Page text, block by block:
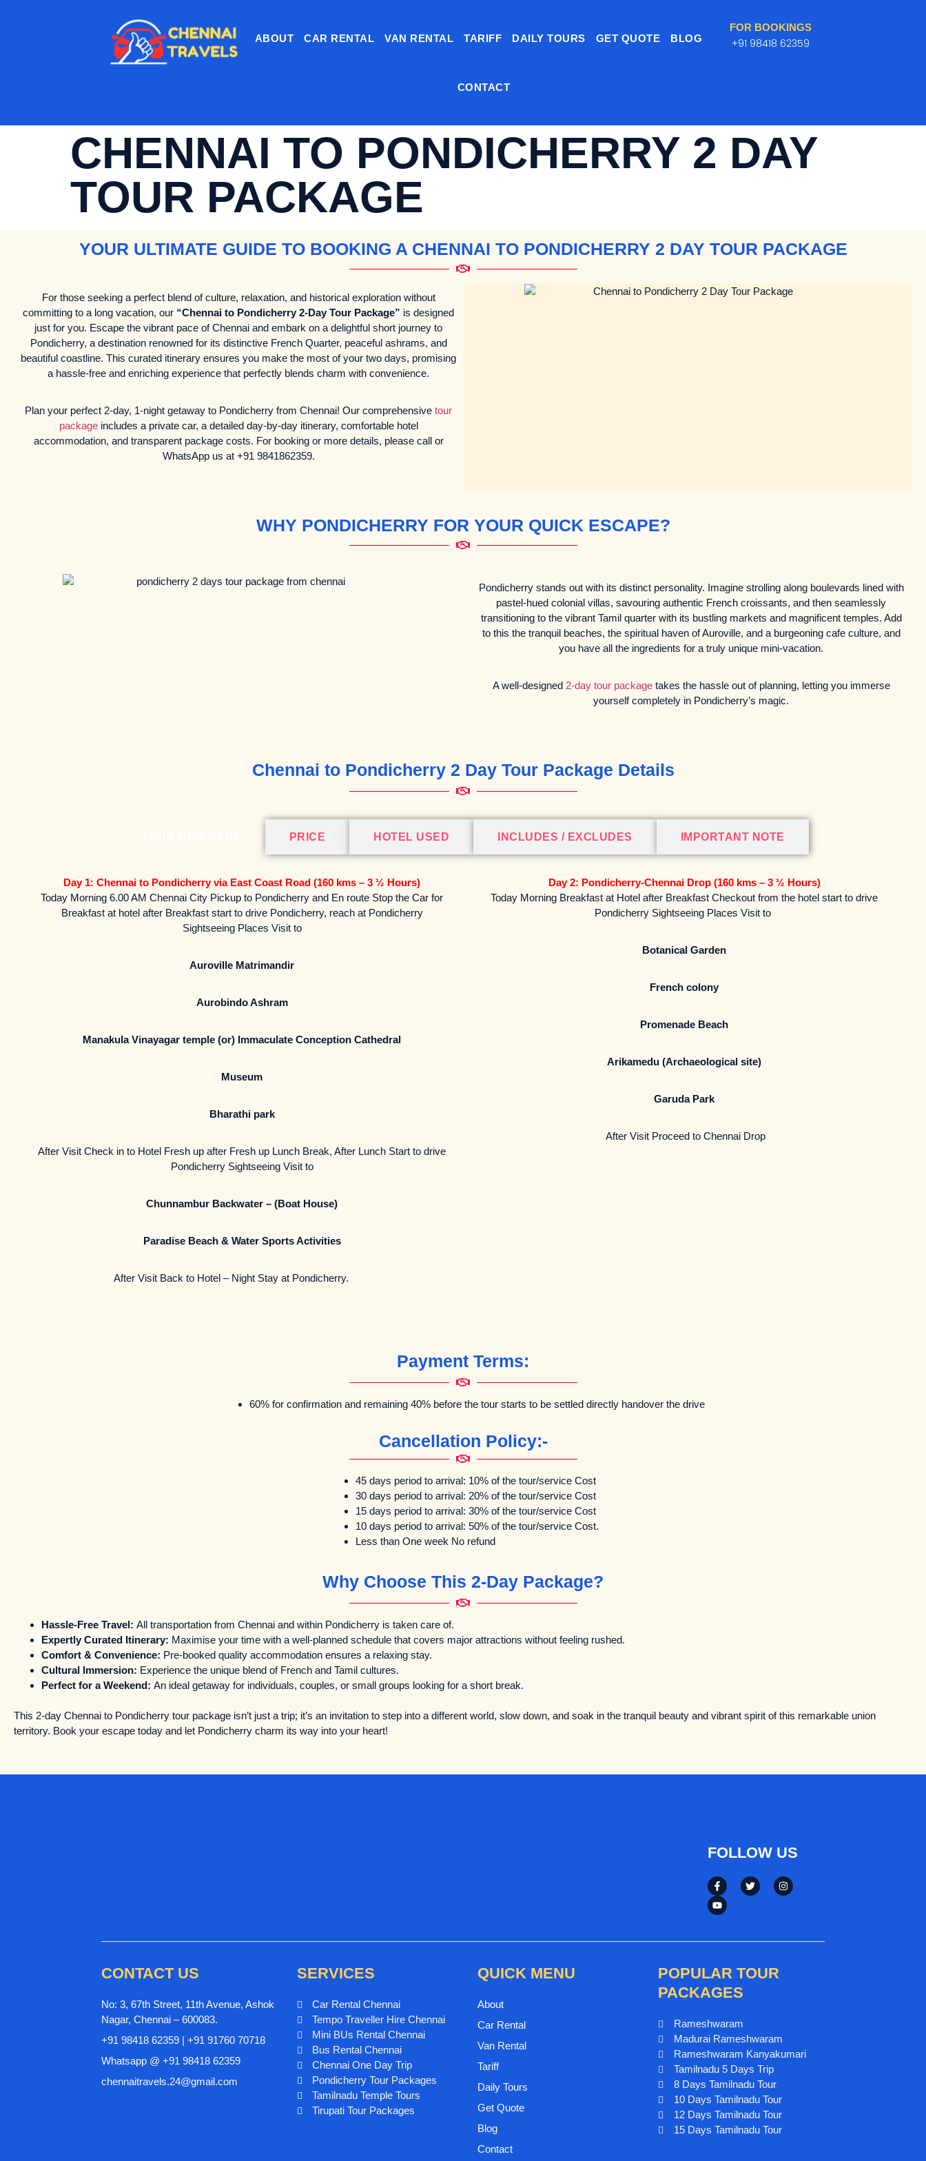
ABOUT CAR RENTAL VAN RENTAL TARIFF DAILY TOURS GET QUOTE BLOG
CONTACT
FOR BOOKINGS
+91 98418 62359
CHENNAI TO PONDICHERRY 2 DAY
TOUR PACKAGE
YOUR ULTIMATE GUIDE TO BOOKING A CHENNAI TO PONDICHERRY 2 DAY TOUR PACKAGE
For those seeking a perfect blend of culture, relaxation, and historical exploration without
committing to a long vacation, our “Chennai to Pondicherry 2-Day Tour Package” is designed
just for you. Escape the vibrant pace of Chennai and embark on a delightful short journey to
Pondicherry, a destination renowned for its distinctive French Quarter, peaceful ashrams, and
beautiful coastline. This curated itinerary ensures you make the most of your two days, promising
a hassle-free and enriching experience that perfectly blends charm with convenience.
Plan your perfect 2-day, 1-night getaway to Pondicherry from Chennai! Our comprehensive tour
packageincludes a private car, a detailed day-by-day itinerary, comfortable hotel
accommodation, and transparent package costs. For booking or more details, please call or
WhatsApp us at +91 9841862359.
WHY PONDICHERRY FOR YOUR QUICK ESCAPE?
Pondicherry stands out with its distinct personality. Imagine strolling along boulevards lined with
pastel-hued colonial villas, savouring authentic French croissants, and then seamlessly
transitioning to the vibrant Tamil quarter with its bustling markets and magnificent temples. Add
to this the tranquil beaches, the spiritual haven of Auroville, and a burgeoning cafe culture, and
you have all the ingredients for a truly unique mini-vacation.
A well-designed 2-day tour packagetakes the hassle out of planning, letting you immerse
yourself completely in Pondicherry’s magic.
Chennai to Pondicherry 2 Day Tour Package Details
PRICE HOTEL USED INCLUDES / EXCLUDES IMPORTANT NOTE
Day 1: Chennai to Pondicherry via East Coast Road (160 kms – 3 ½ Hours)
Today Morning 6.00 AM Chennai City Pickup to Pondicherry and En route Stop the Car for
Breakfast at hotel after Breakfast start to drive Pondicherry, reach at Pondicherry
Sightseeing Places Visit to
Auroville Matrimandir
Aurobindo Ashram
Manakula Vinayagar temple (or) Immaculate Conception Cathedral
Museum
Bharathi park
After Visit Check in to Hotel Fresh up after Fresh up Lunch Break, After Lunch Start to drive
Pondicherry Sightseeing Visit to
Chunnambur Backwater – (Boat House)
Paradise Beach & Water Sports Activities
After Visit Back to Hotel – Night Stay at Pondicherry.
Day 2: Pondicherry-Chennai Drop (160 kms – 3 ½ Hours)
Today Morning Breakfast at Hotel after Breakfast Checkout from the hotel start to drive
Pondicherry Sightseeing Places Visit to
Botanical Garden
French colony
Promenade Beach
Arikamedu (Archaeological site)
Garuda Park
After Visit Proceed to Chennai Drop
Payment Terms:
60% for confirmation and remaining 40% before the tour starts to be settled directly handover the drive
Cancellation Policy:-
45 days period to arrival: 10% of the tour/service Cost
30 days period to arrival: 20% of the tour/service Cost
15 days period to arrival: 30% of the tour/service Cost
10 days period to arrival: 50% of the tour/service Cost.
Less than One week No refund
Why Choose This 2-Day Package?
Hassle-Free Travel: All transportation from Chennai and within Pondicherry is taken care of.
Expertly Curated Itinerary: Maximise your time with a well-planned schedule that covers major attractions without feeling rushed.
Comfort & Convenience: Pre-booked quality accommodation ensures a relaxing stay.
Cultural Immersion: Experience the unique blend of French and Tamil cultures.
Perfect for a Weekend: An ideal getaway for individuals, couples, or small groups looking for a short break.
This 2-day Chennai to Pondicherry tour package isn’t just a trip; it’s an invitation to step into a different world, slow down, and soak in the tranquil beauty and vibrant spirit of this remarkable union
territory. Book your escape today and let Pondicherry charm its way into your heart!
FOLLOW US
CONTACT US
No: 3, 67th Street, 11th Avenue, Ashok
Nagar, Chennai – 600083.
+91 98418 62359 | +91 91760 70718
Whatsapp @ +91 98418 62359
chennaitravels.24@gmail.com
SERVICES
Car Rental Chennai
Tempo Traveller Hire Chennai
Mini BUs Rental Chennai
Bus Rental Chennai
Chennai One Day Trip
Pondicherry Tour Packages
Tamilnadu Temple Tours
Tirupati Tour Packages
QUICK MENU
About
Car Rental
Van Rental
Tariff
Daily Tours
Get Quote
Blog
Contact
POPULAR TOUR
PACKAGES
Rameshwaram
Madurai Rameshwaram
Rameshwaram Kanyakumari
Tamilnadu 5 Days Trip
8 Days Tamilnadu Tour
10 Days Tamilnadu Tour
12 Days Tamilnadu Tour
15 Days Tamilnadu Tour